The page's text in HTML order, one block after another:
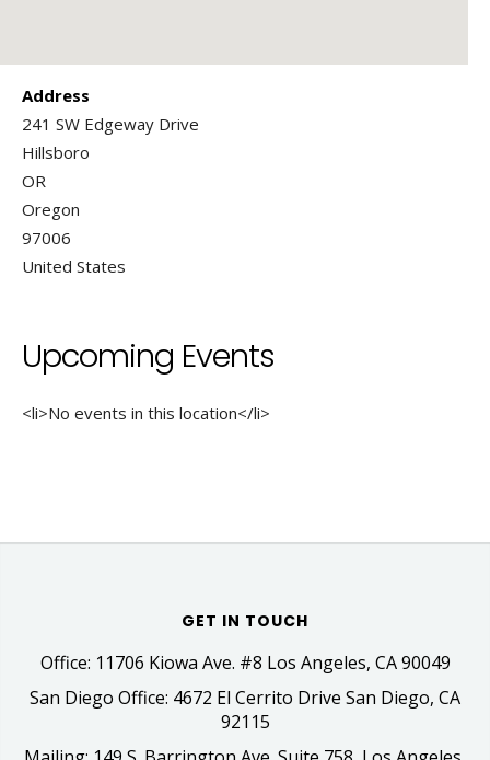
Address
241 SW Edgeway Drive
Hillsboro
OR
Oregon
97006
United States
Upcoming Events
<li>No events in this location</li>
GET IN TOUCH
Office: 11706 Kiowa Ave. #8 Los Angeles, CA 90049
San Diego Office: 4672 El Cerrito Drive San Diego, CA
92115